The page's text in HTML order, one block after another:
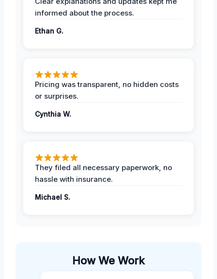
informed about the process.
Ethan G.
Pricing was transparent, no hidden costs
or surprises.
Cynthia W.
They filed all necessary paperwork, no
hassle with insurance.
Michael S.
How We Work